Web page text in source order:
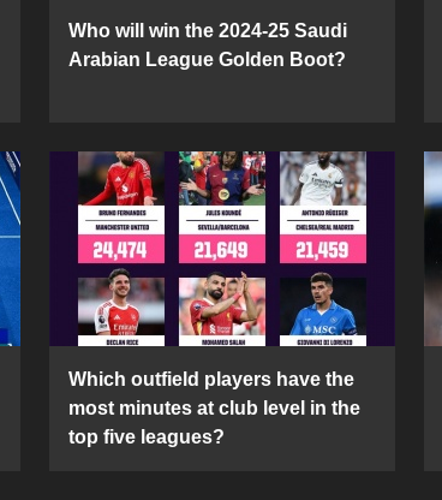
Who will win the 2024-25 Saudi
Arabian League Golden Boot?
Which outfield players have the
most minutes at club level in the
top five leagues?